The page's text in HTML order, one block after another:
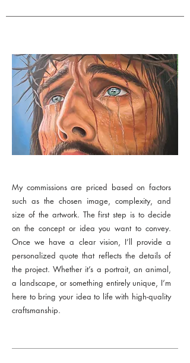
My commissions are priced based on factors
such as the chosen image, complexity, and
size of the artwork. The first step is to decide
on the concept or idea you want to convey.
Once we have a clear vision, I’ll provide a
personalized quote that reflects the details of
the project. Whether it’s a portrait, an animal,
a landscape, or something entirely unique, I’m
here to bring your idea to life with high-quality
craftsmanship.